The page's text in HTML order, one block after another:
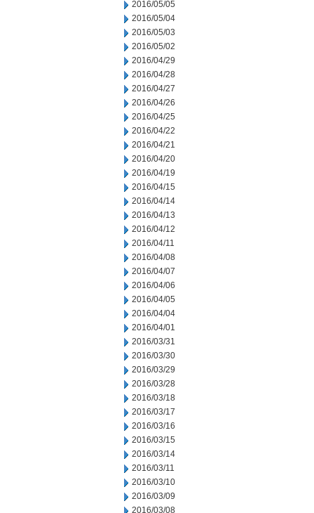
2016/05/05
2016/05/04
2016/05/03
2016/05/02
2016/04/29
2016/04/28
2016/04/27
2016/04/26
2016/04/25
2016/04/22
2016/04/21
2016/04/20
2016/04/19
2016/04/15
2016/04/14
2016/04/13
2016/04/12
2016/04/11
2016/04/08
2016/04/07
2016/04/06
2016/04/05
2016/04/04
2016/04/01
2016/03/31
2016/03/30
2016/03/29
2016/03/28
2016/03/18
2016/03/17
2016/03/16
2016/03/15
2016/03/14
2016/03/11
2016/03/10
2016/03/09
2016/03/08